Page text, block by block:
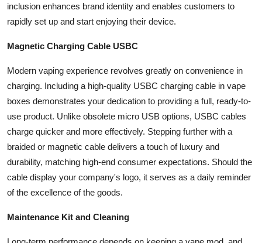
inclusion enhances brand identity and enables customers to
rapidly set up and start enjoying their device.
Magnetic Charging Cable USBC
Modern vaping experience revolves greatly on convenience in
charging. Including a high-quality USBC charging cable in vape
boxes demonstrates your dedication to providing a full, ready-to-
use product. Unlike obsolete micro USB options, USBC cables
charge quicker and more effectively. Stepping further with a
braided or magnetic cable delivers a touch of luxury and
durability, matching high-end consumer expectations. Should the
cable display your company's logo, it serves as a daily reminder
of the excellence of the goods.
Maintenance Kit and Cleaning